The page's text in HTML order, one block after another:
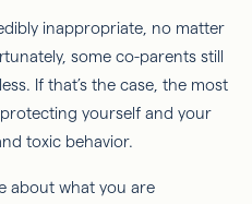
inappropriate, no matter
some co-parents still
If that’s the case, the most
yourself and your
toxic behavior.
about what you are